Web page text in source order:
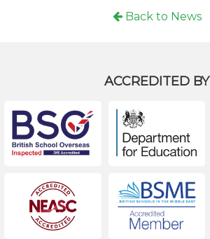
Back to News
ACCREDITED BY